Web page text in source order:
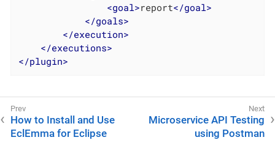
<goal>report</goal>
</goals>
</execution>
</executions>
</plugin>
How to Install and Use
EclEmma for Eclipse
Microservice API Testing
using Postman